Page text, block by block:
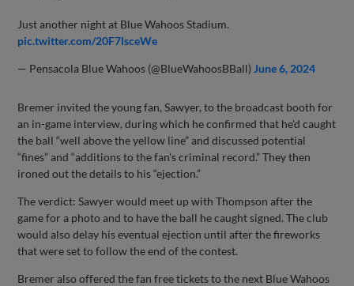
Just another night at Blue Wahoos Stadium.
pic.twitter.com/20F7lsceWe
— Pensacola Blue Wahoos (@BlueWahoosBBall) June 6, 2024
Bremer invited the young fan, Sawyer, to the broadcast booth for
an in-game interview, during which he confirmed that he'd caught
the ball “well above the yellow line” and discussed potential
“fines” and “additions to the fan’s criminal record.” They then
ironed out the details to his “ejection.”
The verdict: Sawyer would meet up with Thompson after the
game for a photo and to have the ball he caught signed. The club
would also delay his eventual ejection until after the fireworks
that were set to follow the end of the contest.
Bremer also offered the fan free tickets to the next Blue Wahoos